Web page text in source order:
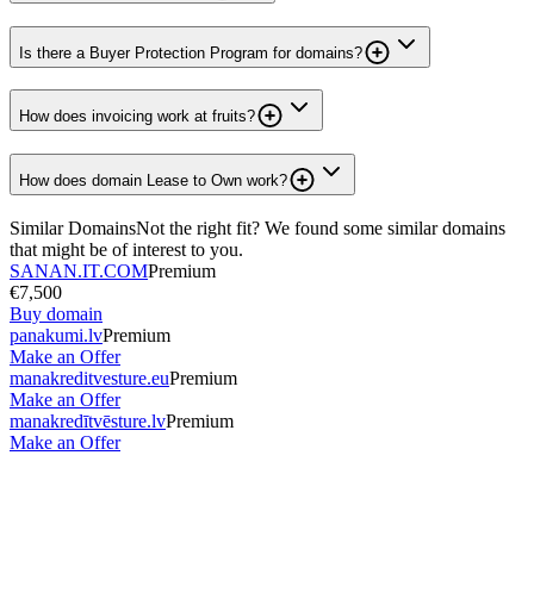
Is there a Buyer Protection Program for domains?
How does invoicing work at fruits?
How does domain Lease to Own work?
Similar DomainsNot the right fit? We found some similar domains
that might be of interest to you.
SANAN.IT.COMPremium
€7,500
Buy domain
panakumi.lvPremium
Make an Offer
manakreditvesture.euPremium
Make an Offer
manakredītvēsture.lvPremium
Make an Offer